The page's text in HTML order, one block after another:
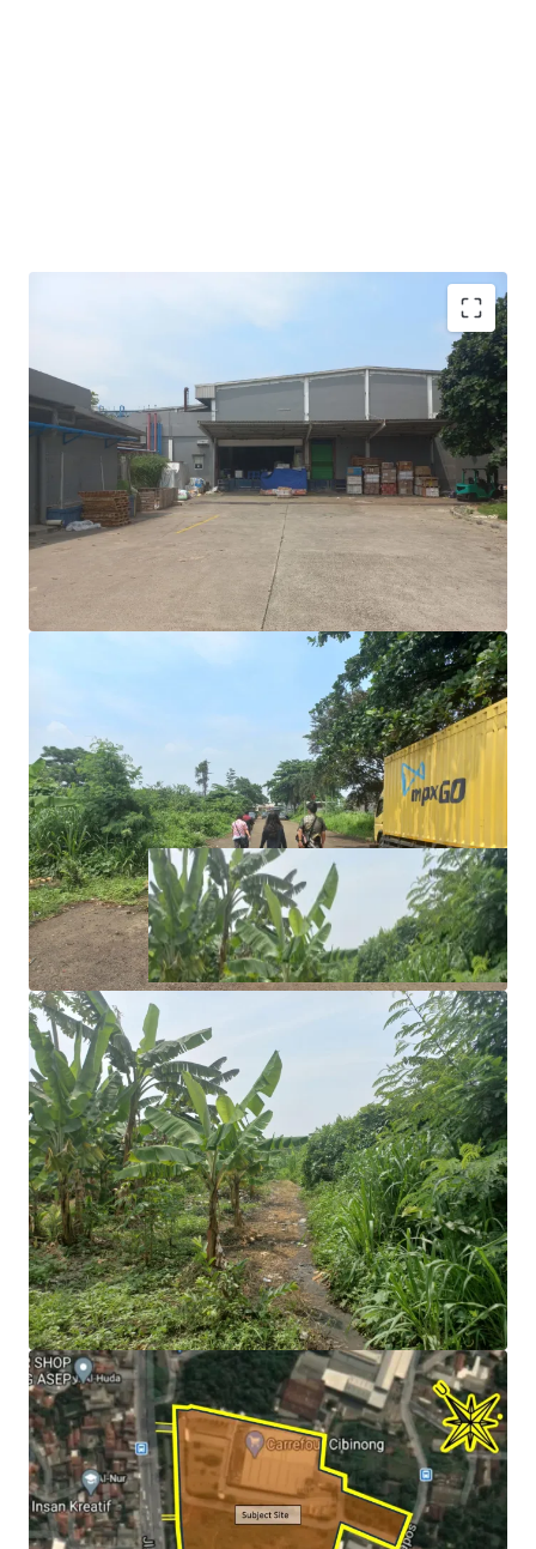
An income stream from reputable local retail company
that offers long-term stability and potential growth.
A high quality tenant that can maximize the gain of
the investment.
Rare investment opportunity to acquire income
generating asset in Cibinong.
Excellent road access and exposure as the land is
located in the main road.
Right to Build (HGB/Hak Guna Bangunan)